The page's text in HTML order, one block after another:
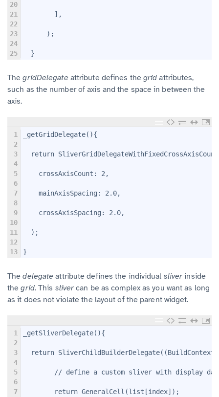
20
21
22
23
24
25
        ],
      );
  }
The gridDelegate attribute defines the grid attributes,
such as the number of axis and the space in between the
axis.
1
2
3
4
5
6
7
8
9
10
11
12
13
_getGridDelegate(){
return
    crossAxisCount: 2,
    mainAxisSpacing: 2.0,
    crossAxisSpacing: 2.0,
  );
}
The delegate attribute defines the individual sliverinside
thegrid. This sliver can be as complex as you want as long
as it does not violate the layout of the parent widget.
1
2
3
4
5
6
7
_getSliverDelegate(){
return SliverChildBuilderDelegate((BuildContext
// define a custom sliver with display
        return GeneralCell(list[index]);